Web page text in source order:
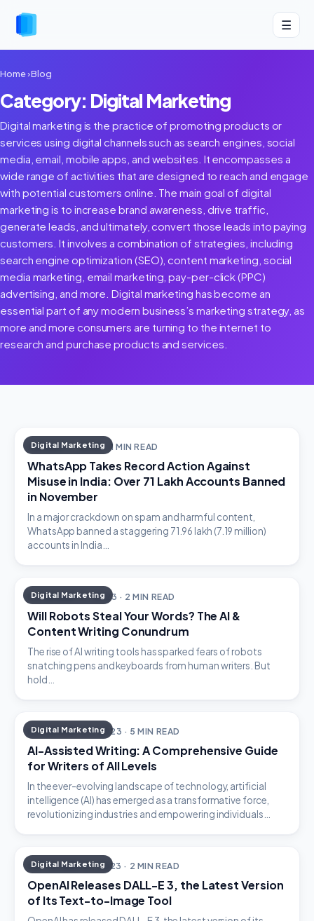
☰
Home›Blog
Category: Digital Marketing
Digital marketing is the practice of promoting products or
services using digital channels such as search engines, social
media, email, mobile apps, and websites. It encompasses a
wide range of activities that are designed to reach and engage
with potential customers online. The main goal of digital
marketing is to increase brand awareness, drive traffic,
generate leads, and ultimately, convert those leads into paying
customers. It involves a combination of strategies, including
search engine optimization (SEO), content marketing, social
media marketing, email marketing, pay-per-click (PPC)
advertising, and more. Digital marketing has become an
essential part of any modern business’s marketing strategy, as
more and more consumers are turning to the internet to
research and purchase products and services.
Digital Marketing
JANUARY 1, 2024 · 1 MIN READ
WhatsApp Takes Record Action Against
Misuse in India: Over 71 Lakh Accounts Banned
in November
In a major crackdown on spam and harmful content,
WhatsApp banned a staggering 71.96 lakh (7.19 million)
accounts in India…
Digital Marketing
DECEMBER 31, 2023 · 2 MIN READ
Will Robots Steal Your Words? The AI &
Content Writing Conundrum
The rise of AI writing tools has sparked fears of robots
snatching pens and keyboards from human writers. But
hold…
Digital Marketing
NOVEMBER 23, 2023 · 5 MIN READ
AI-Assisted Writing: A Comprehensive Guide
for Writers of All Levels
In the ever-evolving landscape of technology, artificial
intelligence (AI) has emerged as a transformative force,
revolutionizing industries and empowering individuals…
Digital Marketing
SEPTEMBER 21, 2023 · 2 MIN READ
OpenAI Releases DALL-E 3, the Latest Version
of Its Text-to-Image Tool